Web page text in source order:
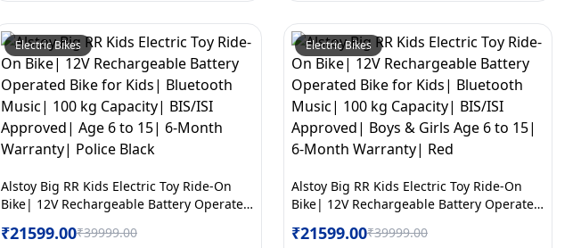
Electric Bikes
Alstoy Big RR Kids Electric Toy Ride-On
Bike| 12V Rechargeable Battery Operated
Capacity| BIS/ISI Approved| Age 6 to 15|
₹21599.00₹39999.00
Electric Bikes
Alstoy Big RR Kids Electric Toy Ride-On
Bike| 12V Rechargeable Battery Operated
Capacity| BIS/ISI Approved| Boys & Girls
₹21599.00₹39999.00